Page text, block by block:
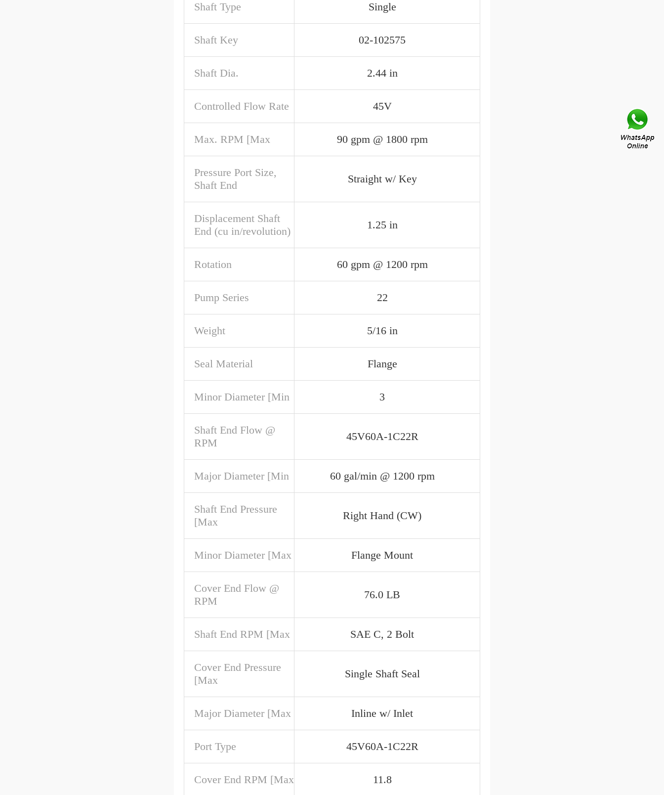
Shaft Type Single
Shaft Key 02-102575
Shaft Dia. 2.44 in
Controlled Flow Rate 45V
Max. RPM [Max 90 gpm @ 1800 rpm
Pressure Port Size,
Shaft End
Straight w/ Key
Displacement Shaft
End (cu in/revolution)
1.25 in
Rotation 60 gpm @ 1200 rpm
Pump Series 22
Weight 5/16 in
Seal Material Flange
Minor Diameter [Min 3
Shaft End Flow @
RPM
45V60A-1C22R
Major Diameter [Min 60 gal/min @ 1200 rpm
Shaft End Pressure
[Max
Right Hand (CW)
Minor Diameter [Max Flange Mount
Cover End Flow @
RPM
76.0 LB
Shaft End RPM [Max SAE C, 2 Bolt
Cover End Pressure
[Max
Single Shaft Seal
Major Diameter [Max Inline w/ Inlet
Port Type 45V60A-1C22R
Cover End RPM [Max 11.8